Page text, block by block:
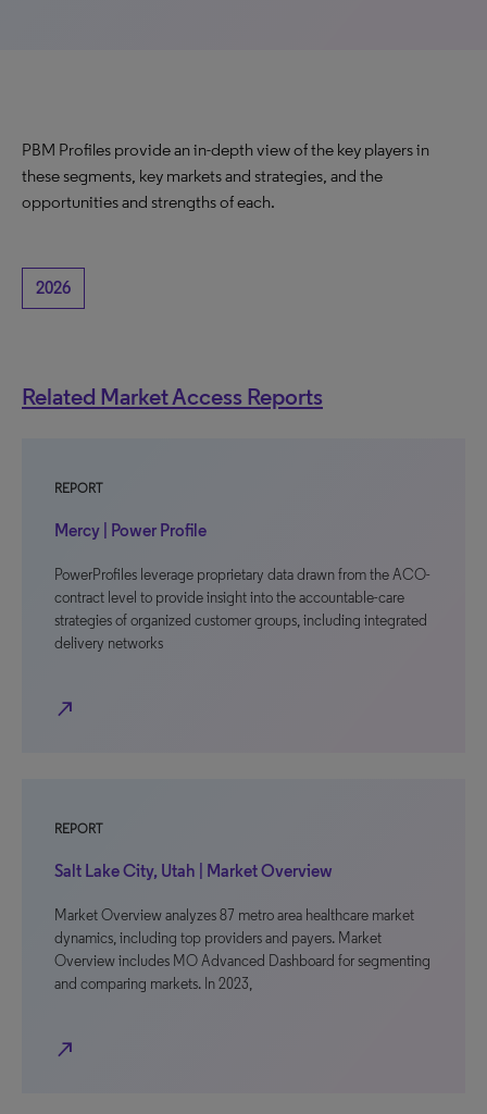
PBM Profiles provide an in-depth view of the key players in
these segments, key markets and strategies, and the
opportunities and strengths of each.
2026
Related Market Access Reports
REPORT
Mercy | Power Profile
PowerProfiles leverage proprietary data drawn from the ACO-
contract level to provide insight into the accountable-care
strategies of organized customer groups, including integrated
delivery networks
north_east
REPORT
Salt Lake City, Utah | Market Overview
Market Overview analyzes 87 metro area healthcare market
dynamics, including top providers and payers. Market
Overview includes MO Advanced Dashboard for segmenting
and comparing markets. In 2023,
north_east